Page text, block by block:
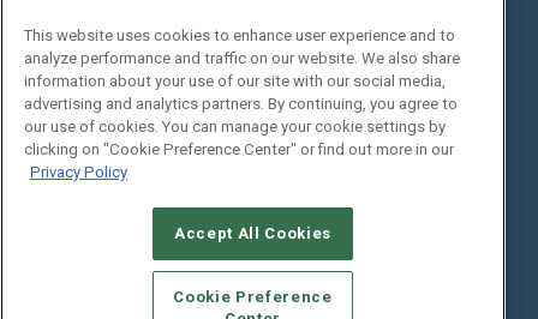
Social:
STANDARDS OF CONDUCT
YOUR PRIVACY CHOICES
This website uses cookies to enhance user experience and to
analyze performance and traffic on our website. We also share
information about your use of our site with our social media,
advertising and analytics partners. By continuing, you agree to
our use of cookies. You can manage your cookie settings by
clicking on "Cookie Preference Center" or find out more in our
Privacy Policy
Accept All Cookies
Cookie Preference